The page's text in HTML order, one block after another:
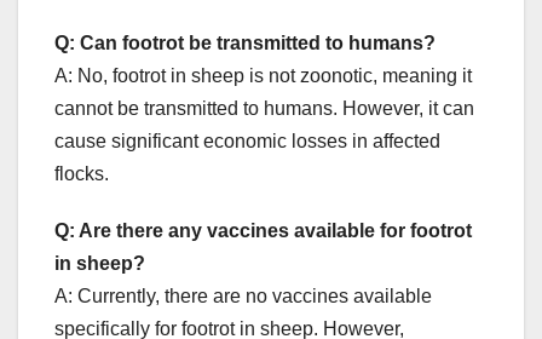
Q: Can footrot be transmitted to humans?
A: No, footrot in sheep is not zoonotic, meaning it
cannot be transmitted to humans. However, it can
cause significant economic losses in affected
flocks.
Q: Are there any vaccines available for footrot
in sheep?
A: Currently, there are no vaccines available
specifically for footrot in sheep. However,